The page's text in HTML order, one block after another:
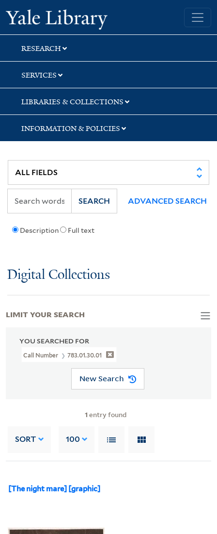
Skip
to
search
Skip
to
main
content
Skip
to
first
result
Yale University Library
RESEARCH
SERVICES
LIBRARIES & COLLECTIONS
INFORMATION & POLICIES
Description Full text
SEARCH ADVANCED SEARCH
Digital Collections
YOU SEARCHED FOR
Call Number 783.01.30.01
New Search
1 entry found
SORT 100
[The night mare] [graphic]
LIMIT YOUR SEARCH